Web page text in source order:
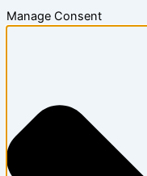
Manage Consent